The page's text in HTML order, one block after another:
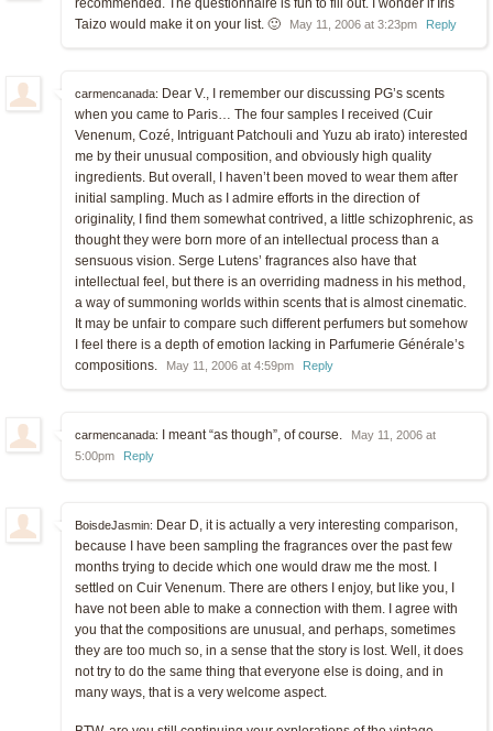
Taizo would make it on your list. 🙂
May 11, 2006 at 3:23pm Reply
carmencanada: Dear V., I remember our discussing PG’s scents
when you came to Paris… The four samples I received (Cuir
Venenum, Cozé, Intriguant Patchouli and Yuzu ab irato) interested
me by their unusual composition, and obviously high quality
ingredients. But overall, I haven’t been moved to wear them after
initial sampling. Much as I admire efforts in the direction of
originality, I find them somewhat contrived, a little schizophrenic, as
thought they were born more of an intellectual process than a
sensuous vision. Serge Lutens’ fragrances also have that
intellectual feel, but there is an overriding madness in his method,
a way of summoning worlds within scents that is almost cinematic.
It may be unfair to compare such different perfumers but somehow
I feel there is a depth of emotion lacking in Parfumerie Générale’s
compositions.
May 11, 2006 at 4:59pm Reply
carmencanada: I meant “as though”, of course.
May 11, 2006 at
5:00pm
Reply
BoisdeJasmin: Dear D, it is actually a very interesting comparison,
because I have been sampling the fragrances over the past few
months trying to decide which one would draw me the most. I
settled on Cuir Venenum. There are others I enjoy, but like you, I
have not been able to make a connection with them. I agree with
you that the compositions are unusual, and perhaps, sometimes
they are too much so, in a sense that the story is lost. Well, it does
not try to do the same thing that everyone else is doing, and in
many ways, that is a very welcome aspect.